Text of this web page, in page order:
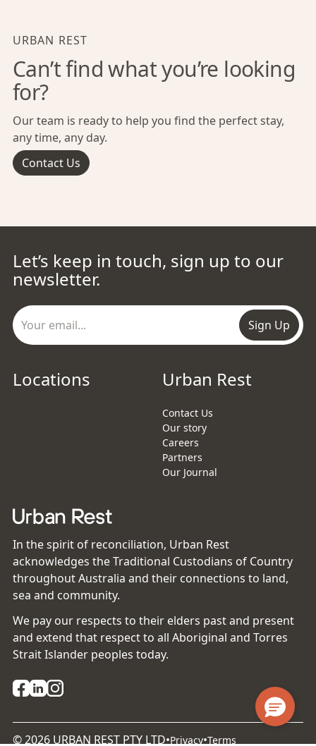
URBAN REST
Can’t find what you’re looking
for?
Our team is ready to help you find the perfect stay,
any time, any day.
Contact Us
Let’s keep in touch, sign up to our
newsletter.
Sign Up
Locations Urban Rest
Contact Us
Our story
Careers
Partners
Our Journal
In the spirit of reconciliation, Urban Rest
acknowledges the Traditional Custodians of Country
throughout Australia and their connections to land,
sea and community.
We pay our respects to their elders past and present
and extend that respect to all Aboriginal and Torres
Strait Islander peoples today.
©2026 URBAN REST PTY LTD•Privacy•Terms